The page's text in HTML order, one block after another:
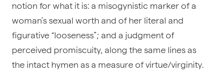
notion for what it is: a misogynistic marker of a
woman’s sexual worth and of her literal and
figurative “looseness”; and a judgment of
perceived promiscuity, along the same lines as
the intact hymen as a measure of virtue/virginity.